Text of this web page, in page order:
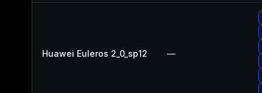
Huawei Euleros 2_0_sp12 —